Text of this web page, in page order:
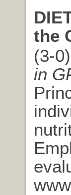
the
(3-
in